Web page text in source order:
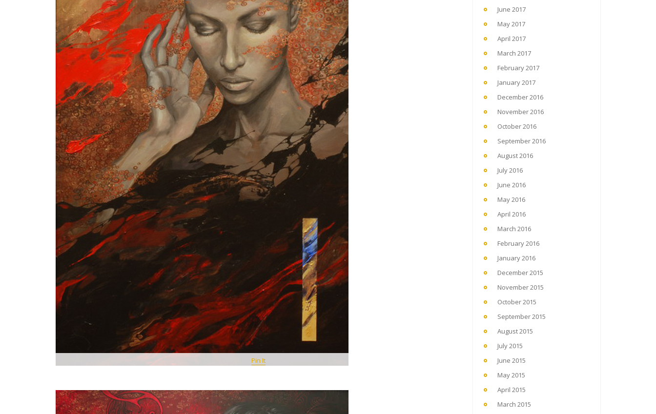
Pin It
June 2017
May 2017
April 2017
March 2017
February 2017
January 2017
December 2016
November 2016
October 2016
September 2016
August 2016
July 2016
June 2016
May 2016
April 2016
March 2016
February 2016
January 2016
December 2015
November 2015
October 2015
September 2015
August 2015
July 2015
June 2015
May 2015
April 2015
March 2015